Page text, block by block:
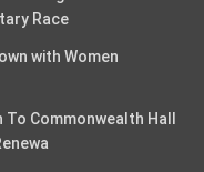
Race
with Women
Commonwealth Hall